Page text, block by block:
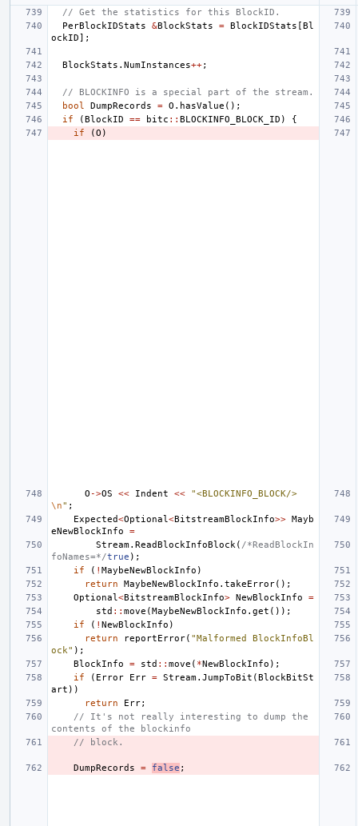
// Get the statistics for this BlockID.
PerBlockIDStats
&BlockStats = BlockIDStats [Bl
ockID];
BlockStats . NumInstances++;
// BLOCKINFO is a special part of the stream.
bool
DumpRecords = O . hasValue ();
if
(BlockID == bitc :: BLOCKINFO_BLOCK_ID )
{
if
(O )
O ->OS << Indent <<
"<BLOCKINFO_BLOCK/>
\n" ;
Expected<Optional<BitstreamBlockInfo>> Mayb
eNewBlockInfo
=
Stream. ReadBlockInfoBlock( /*ReadBlockIn
foNames=*/true );
if
( ! MaybeNewBlockInfo )
return
MaybeNewBlockInfo . takeError();
Optional<BitstreamBlockInfo> NewBlockInfo
=
std :: move (MaybeNewBlockInfo . get ());
if
( ! NewBlockInfo )
return
reportError( "Malformed BlockInfoBl
ock" );
BlockInfo
= std :: move ( *NewBlockInfo );
if
( Error Err = Stream. JumpToBit (BlockBitSt
art ))
return
Err;
// It's not really interesting to dump the
contents of the blockinfo
// block.
DumpRecords = false ;